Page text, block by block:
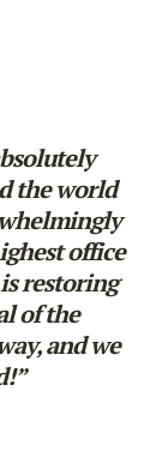
the world
office
restoring
of the
and we